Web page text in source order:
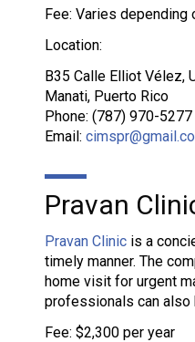
Fee: Varies depending
Location:
B35 Calle Elliot Vélez,
Manati, Puerto Rico
Phone: (787) 970-5277
Email:
Pravan
Pravan Clinic is a
timely manner. The
home visit for urgent
professionals can also
Fee: $2,300 per year